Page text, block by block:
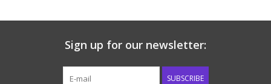
Sign up for our newsletter:
SUBSCRIBE